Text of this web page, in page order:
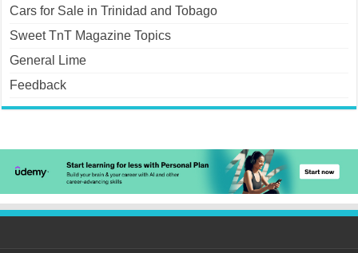
Cars for Sale in Trinidad and Tobago
Sweet TnT Magazine Topics
General Lime
Feedback